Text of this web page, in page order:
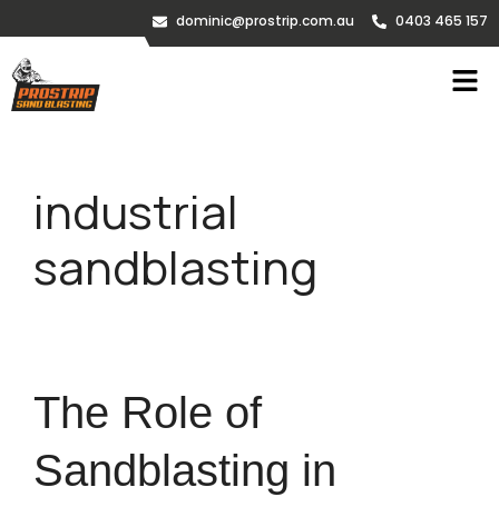
dominic@prostrip.com.au 0403 465 157
industrial
sandblasting
The Role of
Sandblasting in